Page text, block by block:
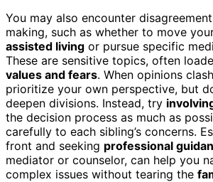
You may also encounter
making, such as whether to move
assisted living or pursue specific
These are sensitive topics, often
values and fears. When opinions
prioritize your own perspective, but
deepen divisions. Instead, try
the decision process as much as
carefully to each sibling’s concerns.
front and seeking professional
mediator or counselor, can help you
complex issues without tearing the